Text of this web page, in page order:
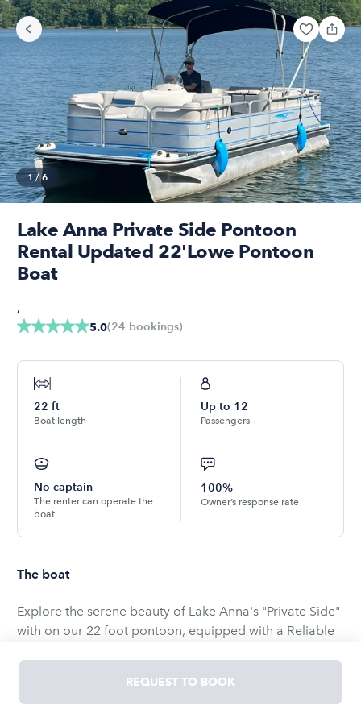
1/6
Lake Anna Private Side Pontoon
Rental Updated 22'Lowe Pontoon
Boat
5.0(24 bookings)
,
22 ft
Boat length
Up to 12
Passengers
No captain
The renter can operate the
boat
100%
Owner’s response rate
The boat
Explore the serene beauty of Lake Anna's "Private Side"
with on our 22 foot pontoon, equipped with a Reliable
next lakeside adventure.REQUEST TO BOOK